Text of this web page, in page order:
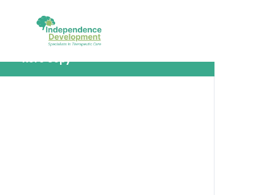
Module 5: Sample Module Tile Goes
Here Copy